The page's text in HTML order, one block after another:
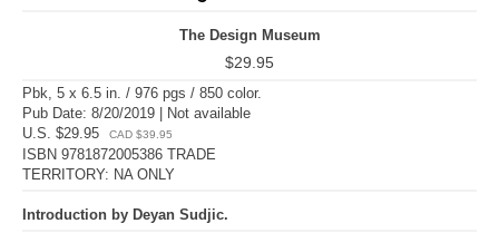
The Design Museum
$29.95
Pbk, 5 x 6.5 in. / 976 pgs / 850 color.
Pub Date: 8/20/2019 | Not available
U.S. $29.95
CAD $39.95
ISBN 9781872005386 TRADE
TERRITORY: NA ONLY
Introduction by Deyan Sudjic.